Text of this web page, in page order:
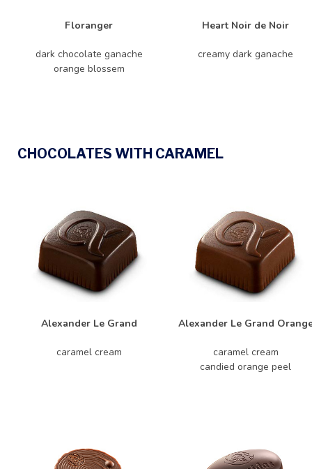
Floranger Heart Noir de Noir
dark chocolate ganache
orange blossem
creamy dark ganache
CHOCOLATES WITH CARAMEL
Alexander Le Grand Alexander Le Grand
caramel cream
caramel cream
candied orange peel